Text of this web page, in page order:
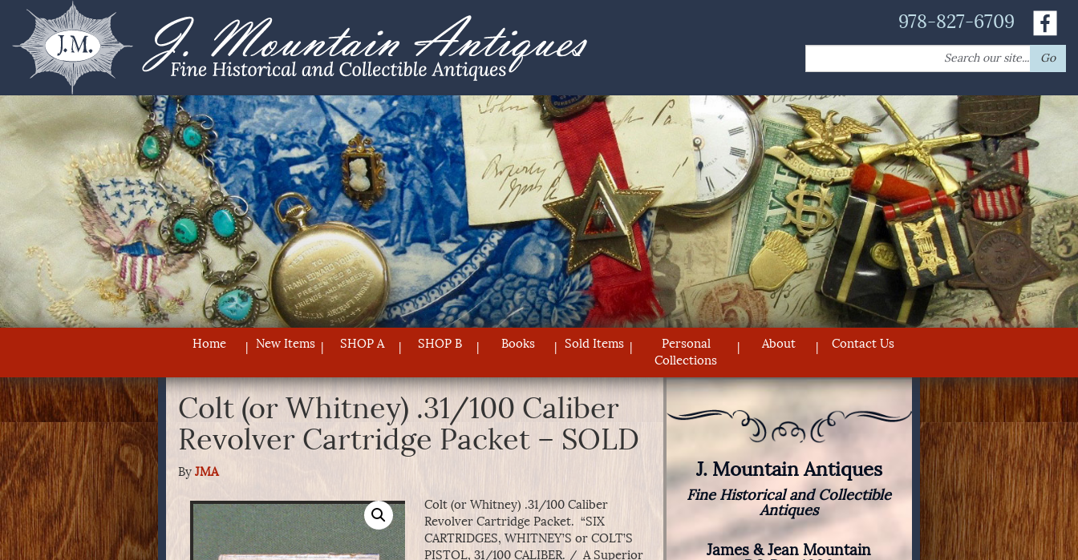
978-827-6709
for:
Go
Home New Items SHOP A SHOP B Books Sold Items
Personal
Collections
About Contact Us
Colt (or Whitney) .31/100 Caliber
Revolver Cartridge Packet – SOLD
By JMA
Colt (or Whitney) .31/100 Caliber
Revolver Cartridge Packet. “SIX
CARTRIDGES, WHITNEY’S or COLT’S
PISTOL, 31/100 CALIBER. / A Superior
J. Mountain Antiques
Fine Historical and Collectible
Antiques
James & Jean Mountain